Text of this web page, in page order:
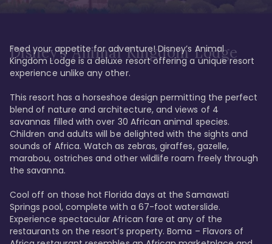
Disney’s Animal Kingdom Lodge
Feed your appetite for adventure! Disney’s Animal
Kingdom Lodge is a deluxe resort offering a unique resort
experience unlike any other.
This resort has a horseshoe design permitting the perfect
blend of nature and architecture, and views of 4
savannas filled with over 30 African animal species.
Children and adults will be delighted with the sights and
sounds of Africa. Watch as zebras, giraffes, gazelle,
marabou, ostriches and other wildlife roam freely through
the savanna.
Cool off on those hot Florida days at the Samawati
Springs pool, complete with a 67-foot waterslide.
Experience spectacular African fare at any of the
restaurants on the resort’s property. Boma – Flavors of